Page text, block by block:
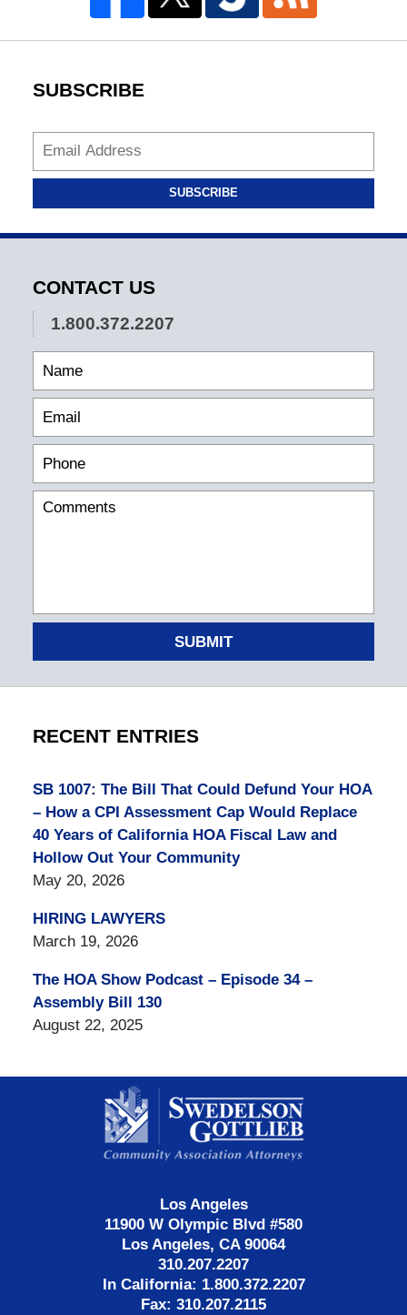
SUBSCRIBE
SUBSCRIBE
CONTACT US
1.800.372.2207
SUBMIT
RECENT ENTRIES
SB 1007: The Bill That Could Defund Your HOA
– How a CPI Assessment Cap Would Replace
40 Years of California HOA Fiscal Law and
Hollow Out Your Community
May 20, 2026
HIRING LAWYERS
March 19, 2026
The HOA Show Podcast – Episode 34 –
Assembly Bill 130
August 22, 2025
Information
Los Angeles
11900 W Olympic Blvd #580
Los Angeles, CA 90064
310.207.2207
In California: 1.800.372.2207
Fax: 310.207.2115